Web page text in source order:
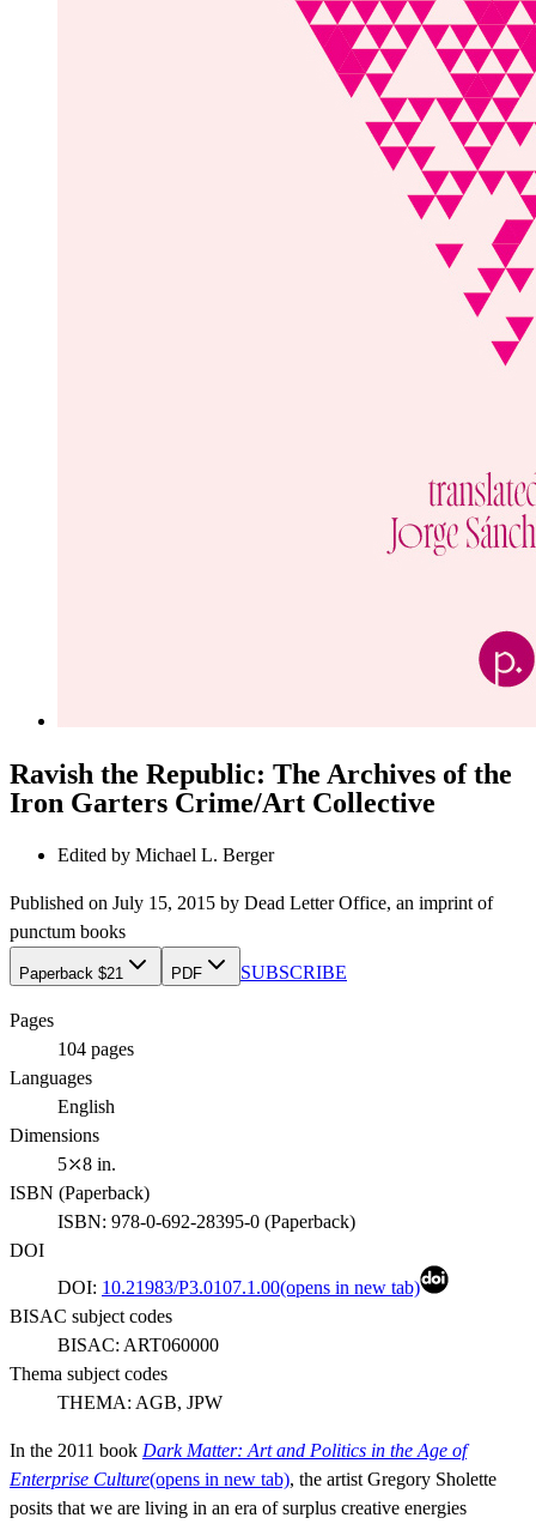
Ravish the Republic: The Archives of the
Iron Garters Crime/Art Collective
Edited by Michael L. Berger
Published on July 15, 2015 by Dead Letter Office, an imprint of
punctum books
Paperback $21 PDF SUBSCRIBE
Pages
104 pages
Languages
English
Dimensions
5⤫8 in.
ISBN (Paperback)
ISBN: 978-0-692-28395-0 (Paperback)
DOI
DOI: 10.21983/P3.0107.1.00(opens in new tab)
BISAC subject codes
BISAC: ART060000
Thema subject codes
THEMA: AGB, JPW
In the 2011 book Dark Matter: Art and Politics in the Age of
Enterprise Culture(opens in new tab), the artist Gregory Sholette
posits that we are living in an era of surplus creative energies